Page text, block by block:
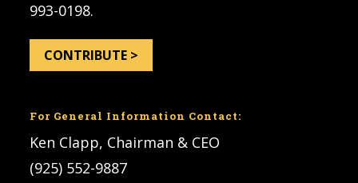
993-0198.
CONTRIBUTE >
For General Information Contact:
Ken Clapp, Chairman & CEO
(925) 552-9887